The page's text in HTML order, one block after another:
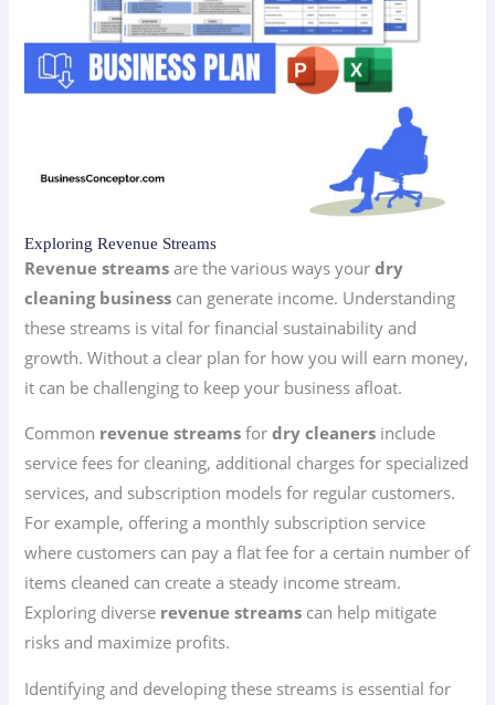
Exploring Revenue Streams
Revenue streams are the various ways yourdry
cleaning business can generate income. Understanding
these streams is vital for financial sustainability and
growth. Without a clear plan for how you will earn money,
it can be challenging to keep your business afloat.
Common revenue streams fordry cleaners include
service fees for cleaning, additional charges for specialized
services, and subscription models for regular customers.
For example, offering a monthly subscription service
where customers can pay a flat fee for a certain number of
items cleaned can create a steady income stream.
Exploring diverse revenue streams can help mitigate
risks and maximize profits.
Identifying and developing these streams is essential for